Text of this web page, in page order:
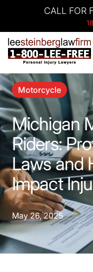
CALL FOR
Motorcycle
Michigan
Riders:
Laws and
Impact
May 26, 2025